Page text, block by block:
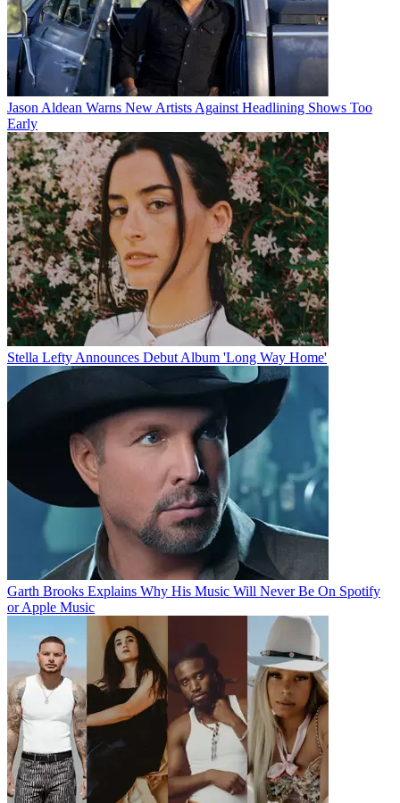
Jason Aldean Warns New Artists Against Headlining Shows Too
Early
Stella Lefty Announces Debut Album 'Long Way Home'
Garth Brooks Explains Why His Music Will Never Be On Spotify
or Apple Music